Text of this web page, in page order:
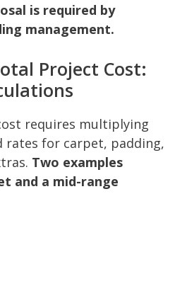
is required by
management.
Project Cost:
requires multiplying
rates for carpet, padding,
Two examples
and a mid-range